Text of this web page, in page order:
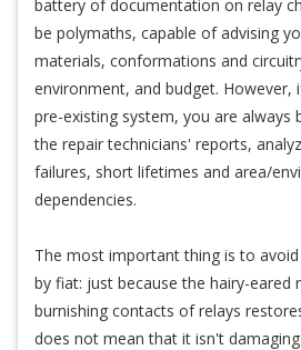
battery of documentation on relay
be polymaths, capable of advising
materials, conformations and
environment, and budget. However,
pre-existing system, you are
the repair technicians' reports,
failures, short lifetimes and area/
dependencies.
The most important thing is to
by fiat: just because the hairy-eared
burnishing contacts of relays
does not mean that it isn't